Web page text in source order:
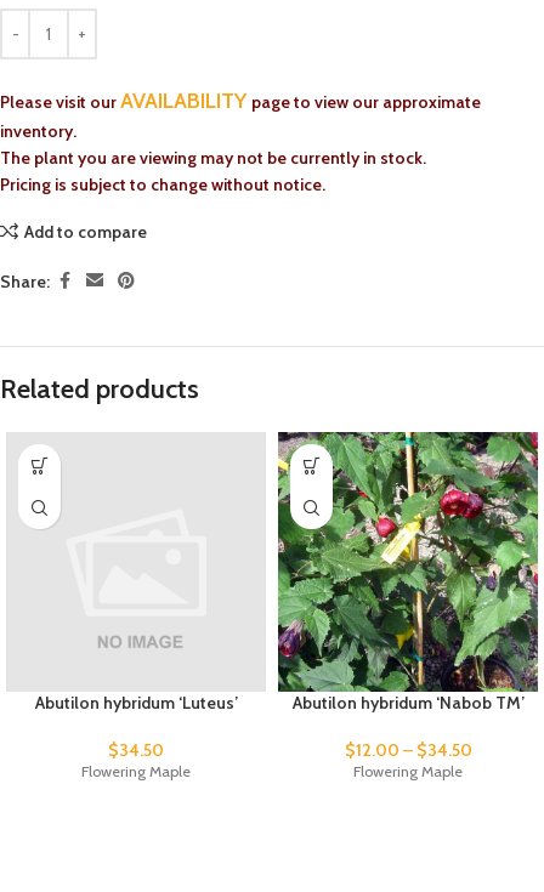
Please visit ourAVAILABILITY page to view our approximate
inventory.
The plant you are viewing may not be currently in stock.
Pricing is subject to change without notice.
Add to compare
Share:
Related products
Abutilon hybridum ‘Luteus’
$34.50
Flowering Maple
Abutilon hybridum ‘Nabob TM’
$12.00 – $34.50
Flowering Maple